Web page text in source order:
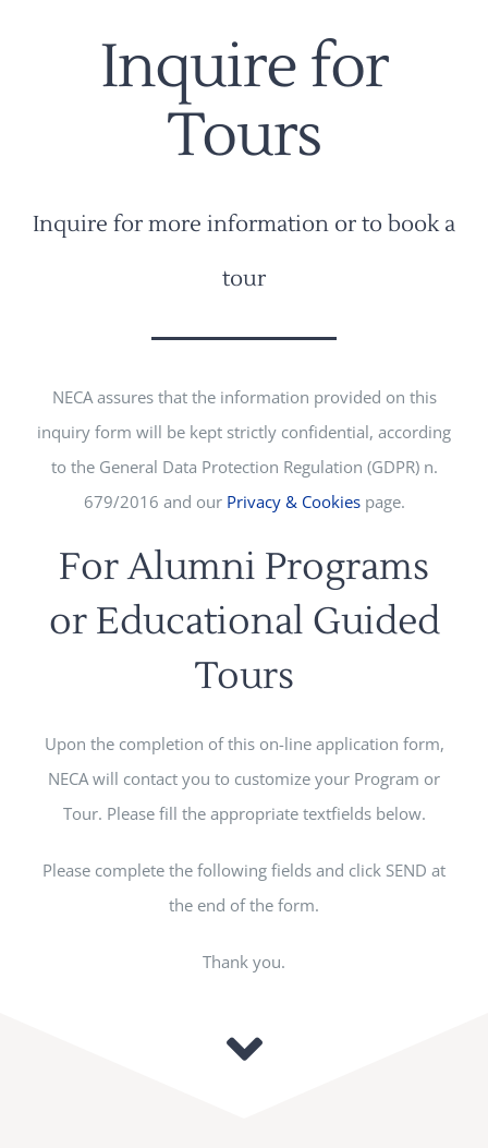
Inquire for
Tours
Inquire for more information or to book a
tour
NECA assures that the information provided on this
inquiry form will be kept strictly confidential, according
to the General Data Protection Regulation (GDPR) n.
679/2016 and our Privacy & Cookiespage.
For Alumni Programs
or Educational Guided
Tours
Upon the completion of this on-line application form,
NECA will contact you to customize your Program or
Tour. Please fill the appropriate textfields below.
Please complete the following fields and click SEND at
the end of the form.
Thank you.